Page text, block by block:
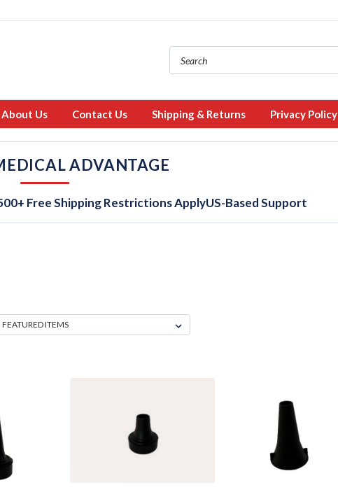
About Us Contact Us Shipping & Returns Privacy Policy
ADVANTAGE
Free Shipping Restrictions ApplyUS-Based Support